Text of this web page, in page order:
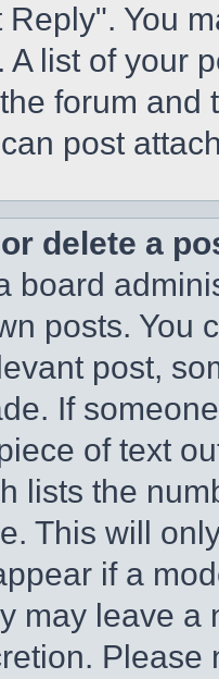
You
A list of your
forum and
post
delete a
board
posts. You
post,
If
of text
lists the
This will
if a
may leave a